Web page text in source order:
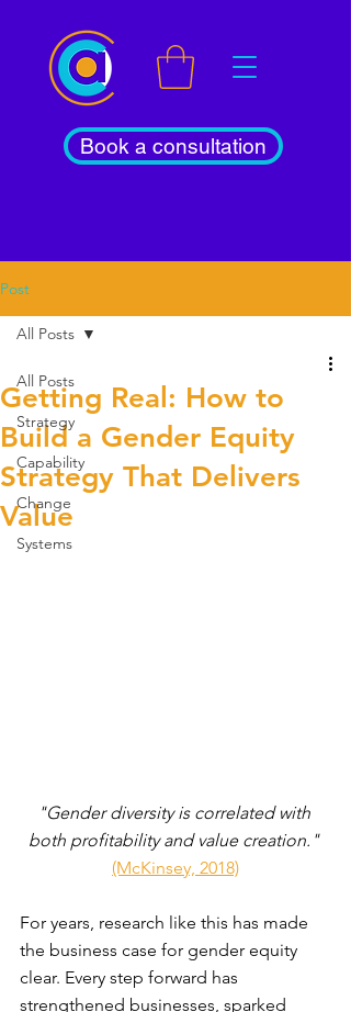
Book a consultation
Post
All Posts
Strategy
Capability
Change
Systems
All Posts
Getting Real: How to
Build a Gender Equity
Strategy That Delivers
Value
"Gender diversity is correlated with
both profitability and value creation."
(McKinsey, 2018)
For years, research like this has made
the business case for gender equity
clear. Every step forward has
strengthened businesses, sparked